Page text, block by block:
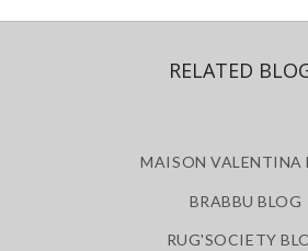
RELATED
MAISON VALENTINA
BRABBU BLOG
RUG'SOCIETY